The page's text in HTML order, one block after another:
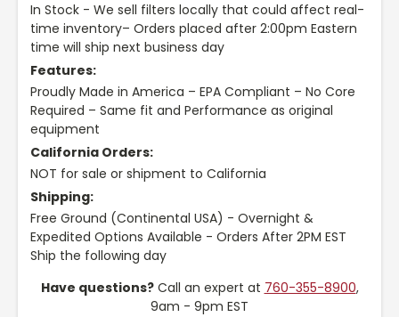
In Stock - We sell filters locally that could affect real-
time inventory– Orders placed after 2:00pm Eastern
time will ship next business day
Features:
Proudly Made in America – EPA Compliant – No Core
Required – Same fit and Performance as original
equipment
California Orders:
NOT for sale or shipment to California
Shipping:
Free Ground (Continental USA) - Overnight &
Expedited Options Available - Orders After 2PM EST
Ship the following day
Have questions?Call an expert at 760-355-8900,
9am - 9pm EST